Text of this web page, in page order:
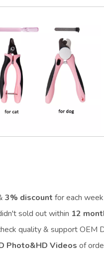
3% discount for each
sold out within 12
quality & support OEM
Photo&HD Videos of